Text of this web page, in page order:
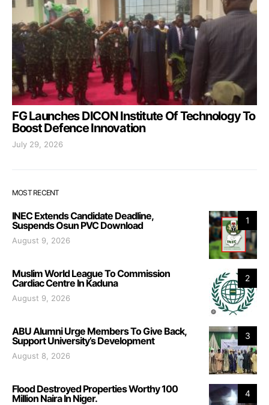
FG Launches DICON Institute Of Technology To
Boost Defence Innovation
July 29, 2026
MOST RECENT
1
INEC Extends Candidate Deadline,
Suspends Osun PVC Download
August 9, 2026
2
Muslim World League To Commission
Cardiac Centre In Kaduna
August 9, 2026
3
ABU Alumni Urge Members To Give Back,
Support University’s Development
August 8, 2026
4
Flood Destroyed Properties Worthy 100
Million Naira In Niger.